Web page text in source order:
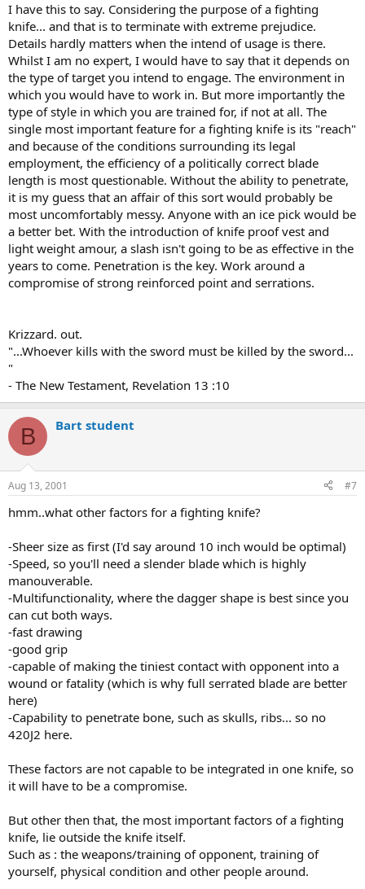
I have this to say. Considering the purpose of a fighting
knife... and that is to terminate with extreme prejudice.
Details hardly matters when the intend of usage is there.
Whilst I am no expert, I would have to say that it depends on
the type of target you intend to engage. The environment in
which you would have to work in. But more importantly the
type of style in which you are trained for, if not at all. The
single most important feature for a fighting knife is its "reach"
and because of the conditions surrounding its legal
employment, the efficiency of a politically correct blade
length is most questionable. Without the ability to penetrate,
it is my guess that an affair of this sort would probably be
most uncomfortably messy. Anyone with an ice pick would be
a better bet. With the introduction of knife proof vest and
light weight amour, a slash isn't going to be as effective in the
years to come. Penetration is the key. Work around a
compromise of strong reinforced point and serrations.
Krizzard. out.
"...Whoever kills with the sword must be killed by the sword...
"
- The New Testament, Revelation 13 :10
B Bart student
Aug 13, 2001 #7
hmm..what other factors for a fighting knife?
-Sheer size as first (I'd say around 10 inch would be optimal)
-Speed, so you'll need a slender blade which is highly
manouverable.
-Multifunctionality, where the dagger shape is best since you
can cut both ways.
-fast drawing
-good grip
-capable of making the tiniest contact with opponent into a
wound or fatality (which is why full serrated blade are better
here)
-Capability to penetrate bone, such as skulls, ribs... so no
420J2 here.
These factors are not capable to be integrated in one knife, so
it will have to be a compromise.
But other then that, the most important factors of a fighting
knife, lie outside the knife itself.
Such as : the weapons/training of opponent, training of
yourself, physical condition and other people around.